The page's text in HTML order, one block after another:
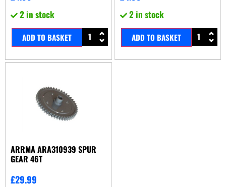
2 in stock
ADD TO BASKET
2 in stock
ADD TO BASKET
ARRMA ARA310939 SPUR
GEAR 46T
£29.99